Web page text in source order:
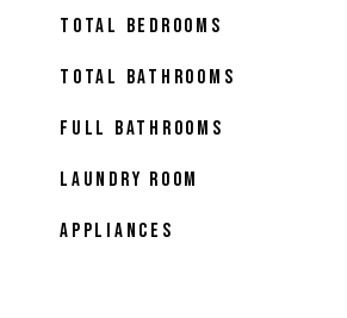
TOTAL BEDROOMS
TOTAL BATHROOMS
FULL BATHROOMS
LAUNDRY ROOM
APPLIANCES